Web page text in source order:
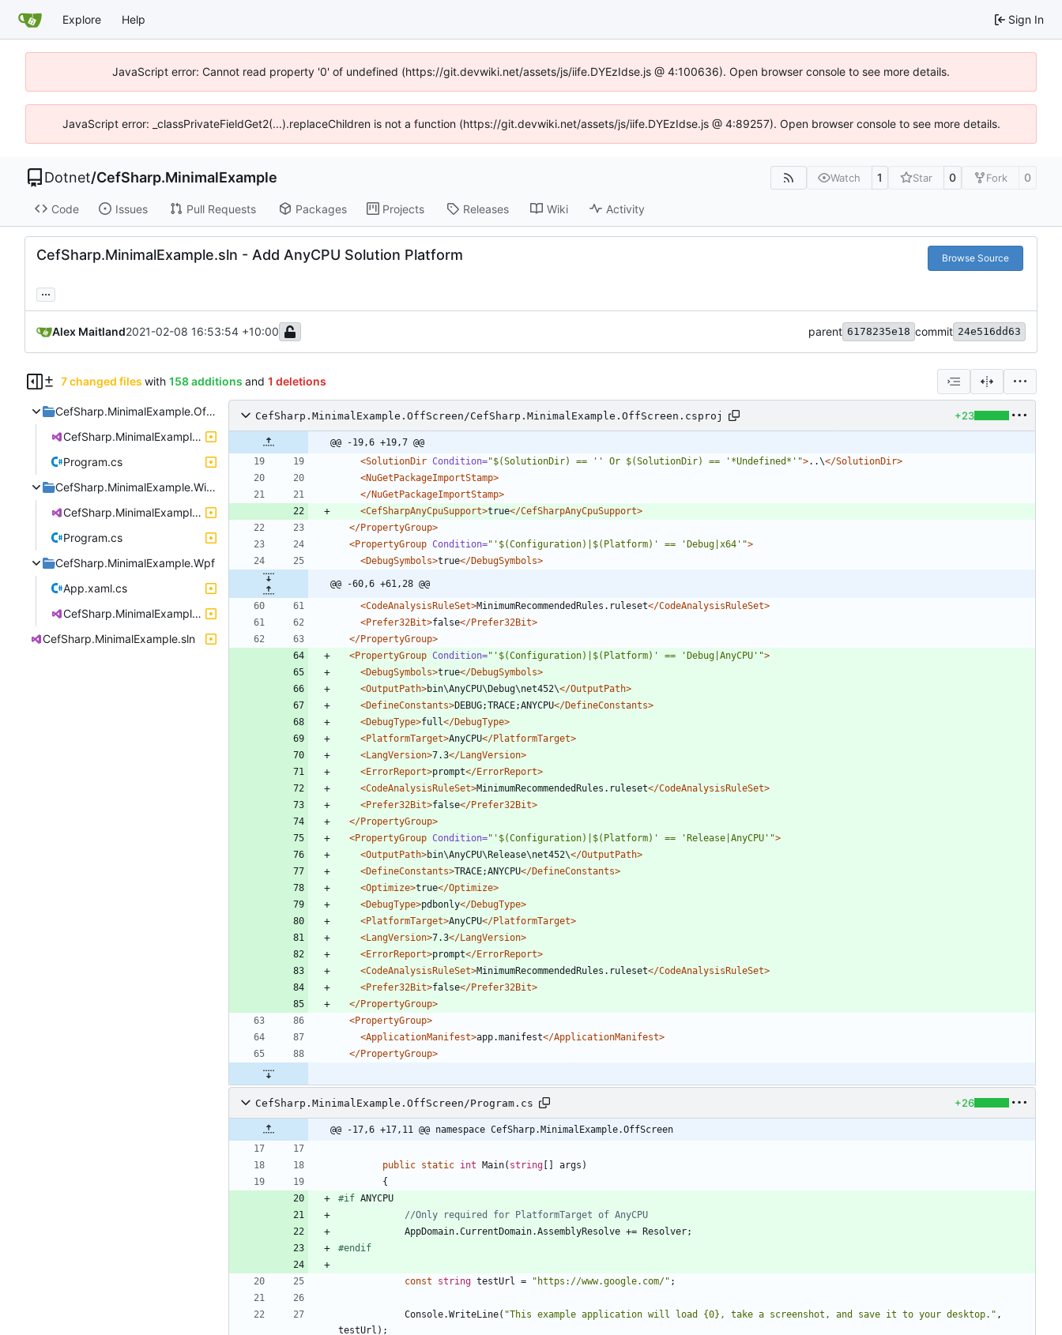
Explore Help Sign In
JavaScript error: Cannot read property '0' of undefined (https://git.devwiki.net/assets/js/iife.DYEzIdse.js @ 4:100636). Open browser console to see more details.
JavaScript error: _classPrivateFieldGet2(...).replaceChildren is not a function (https://git.devwiki.net/assets/js/iife.DYEzIdse.js @ 4:89257). Open browser console to see more details.
Dotnet/CefSharp.MinimalExample Watch 1 Star 0 Fork 0
Code Issues Pull Requests Packages Projects Releases Wiki Activity
CefSharp.MinimalExample.sln - Add AnyCPU Solution Platform Browse Source
...
Alex Maitland2021-02-08 16:53:54 +10:00 parent 6178235e18 commit 24e516dd63
7 changed files with 158 additions and 1 deletions
CefSharp.MinimalExample.OffScreen
CefSharp.MinimalExample.OffScreen.csproj
Program.cs
CefSharp.MinimalExample.WinForms
CefSharp.MinimalExample.WinForms.csproj
Program.cs
CefSharp.MinimalExample.Wpf
App.xaml.cs
CefSharp.MinimalExample.Wpf.csproj
CefSharp.MinimalExample.sln
CefSharp.MinimalExample.OffScreen/CefSharp.MinimalExample.OffScreen.csproj +23
@@ -19,6 +19,7 @@
<SolutionDir Condition="$(SolutionDir) == '' Or $(SolutionDir) == '*Undefined*'">..\</SolutionDir>
<NuGetPackageImportStamp>
</NuGetPackageImportStamp>
<CefSharpAnyCpuSupport>true</CefSharpAnyCpuSupport>
</PropertyGroup>
<PropertyGroup Condition="'$(Configuration)|$(Platform)' == 'Debug|x64'">
<DebugSymbols>true</DebugSymbols>
@@ -60,6 +61,28 @@
<CodeAnalysisRuleSet>MinimumRecommendedRules.ruleset</CodeAnalysisRuleSet>
<Prefer32Bit>false</Prefer32Bit>
</PropertyGroup>
<PropertyGroup Condition="'$(Configuration)|$(Platform)' == 'Debug|AnyCPU'">
<DebugSymbols>true</DebugSymbols>
<OutputPath>bin\AnyCPU\Debug\net452\</OutputPath>
<DefineConstants>DEBUG;TRACE;ANYCPU</DefineConstants>
<DebugType>full</DebugType>
<PlatformTarget>AnyCPU</PlatformTarget>
<LangVersion>7.3</LangVersion>
<ErrorReport>prompt</ErrorReport>
<CodeAnalysisRuleSet>MinimumRecommendedRules.ruleset</CodeAnalysisRuleSet>
<Prefer32Bit>false</Prefer32Bit>
</PropertyGroup>
<PropertyGroup Condition="'$(Configuration)|$(Platform)' == 'Release|AnyCPU'">
<OutputPath>bin\AnyCPU\Release\net452\</OutputPath>
<DefineConstants>TRACE;ANYCPU</DefineConstants>
<Optimize>true</Optimize>
<DebugType>pdbonly</DebugType>
<PlatformTarget>AnyCPU</PlatformTarget>
<LangVersion>7.3</LangVersion>
<ErrorReport>prompt</ErrorReport>
<CodeAnalysisRuleSet>MinimumRecommendedRules.ruleset</CodeAnalysisRuleSet>
<Prefer32Bit>false</Prefer32Bit>
</PropertyGroup>
<PropertyGroup>
<ApplicationManifest>app.manifest</ApplicationManifest>
</PropertyGroup>
CefSharp.MinimalExample.OffScreen/Program.cs +26
@@ -17,6 +17,11 @@ namespace CefSharp.MinimalExample.OffScreen
public static int Main( string args )
{
#if ANYCPU
//Only required for PlatformTarget of AnyCPU
AppDomain.CurrentDomain.AssemblyResolve += Resolver;
#endif
const string testUrl = "https://www.google.com/" ;
Console.WriteLine( "This example application will load {0}, take a screenshot, and save it to your desktop." ,
testUrl ) ;